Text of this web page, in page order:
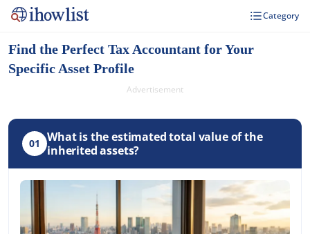
Category
Find the Perfect Tax Accountant for Your
Specific Asset Profile
Advertisement
01
What is the estimated total value of the
inherited assets?